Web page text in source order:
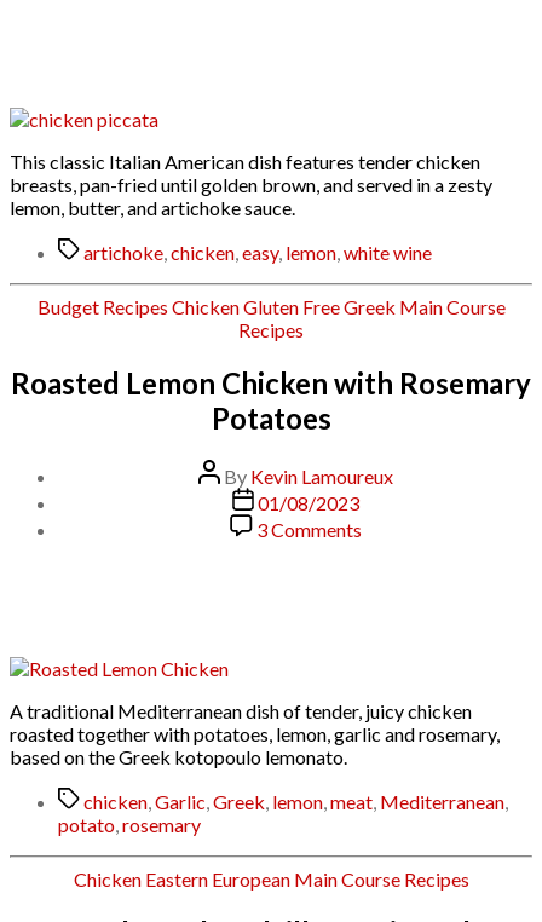
This classic Italian American dish features tender chicken
breasts, pan-fried until golden brown, and served in a zesty
lemon, butter, and artichoke sauce.
Tagsartichoke,chicken,easy, lemon,white wine
Categories
Budget Recipes ChickenGluten FreeGreek Main Course
Recipes
Roasted Lemon Chicken with Rosemary
Potatoes
Post
author
By Kevin Lamoureux
Post
date
01/08/2023
3 Commentson
A traditional Mediterranean dish of tender, juicy chicken
roasted together with potatoes, lemon, garlic and rosemary,
based on the Greek kotopoulo lemonato.
Tagschicken,Garlic,Greek, lemon,meat, Mediterranean,
potato,rosemary
Categories
Chicken Eastern European Main Course Recipes